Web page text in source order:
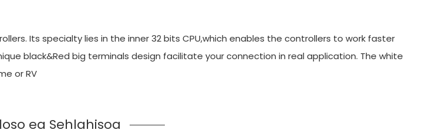
Its specialty lies in the inner 32 bits CPU,which enables the controllers to work faster
black&Red big terminals design facilitate your connection in real application. The white
or RV
ea Sehlahisoa